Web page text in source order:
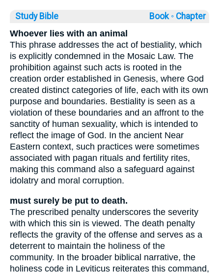
Study Bible Book ◦ Chapter
Whoever lies with an animal
This phrase addresses the act of bestiality, which
is explicitly condemned in the Mosaic Law. The
prohibition against such acts is rooted in the
creation order established in Genesis, where God
created distinct categories of life, each with its own
purpose and boundaries. Bestiality is seen as a
violation of these boundaries and an affront to the
sanctity of human sexuality, which is intended to
reflect the image of God. In the ancient Near
Eastern context, such practices were sometimes
associated with pagan rituals and fertility rites,
making this command also a safeguard against
idolatry and moral corruption.
must surely be put to death.
The prescribed penalty underscores the severity
with which this sin is viewed. The death penalty
reflects the gravity of the offense and serves as a
deterrent to maintain the holiness of the
community. In the broader biblical narrative, the
holiness code in Leviticus reiterates this command,